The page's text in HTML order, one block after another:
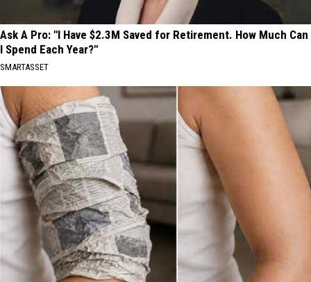
Ask A Pro: "I Have $2.3M Saved for Retirement. How Much Can
I Spend Each Year?"
SMARTASSET